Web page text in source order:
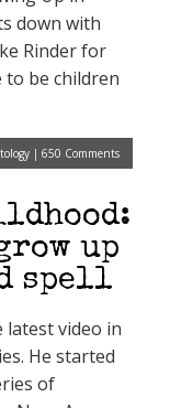
down with
Rinder for
be children
| 650 Comments
up
spell
latest video in
He started
of